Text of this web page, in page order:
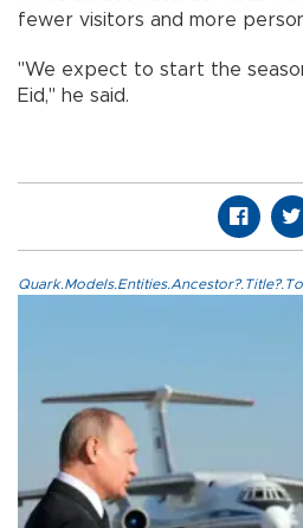
fewer visitors and more
"We expect to start the
Eid," he said.